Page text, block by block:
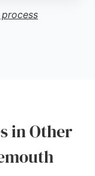
Poole where
across
in Other